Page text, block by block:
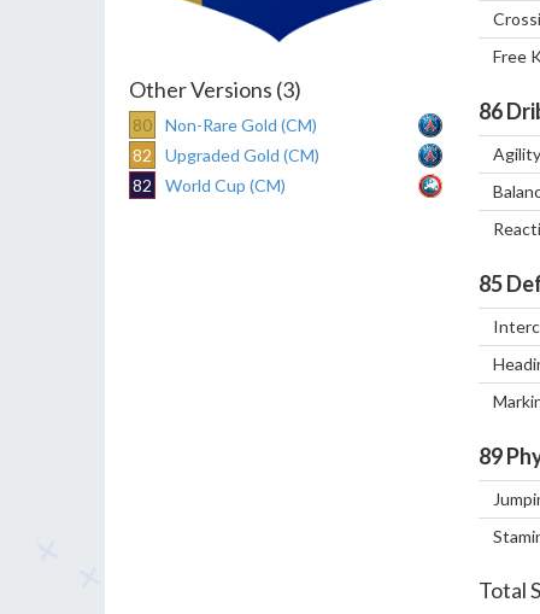
Other Versions (3)
80
Non-Rare Gold (CM)
82
Upgraded Gold (CM)
82
World Cup (CM)
Free
86
Agility
85
89
Total